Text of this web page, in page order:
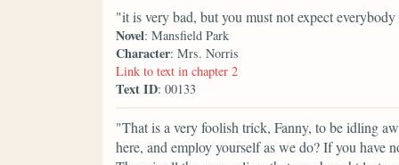
"it is very bad, but you must not expect
Novel: Mansfield Park
Character: Mrs. Norris
Link to text in chapter 2
Text ID: 00133
"That is a very foolish trick, Fanny, to be idling
here, and employ yourself as we do? If you